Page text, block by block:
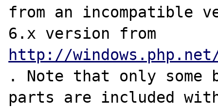
from an incompatible
http://
. Note that only some
parts are included